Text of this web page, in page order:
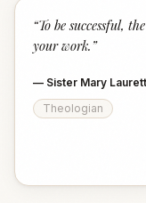
“To be successful,
your work. ”
— Sister Mary
Theologian